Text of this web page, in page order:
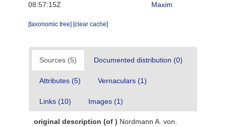
08:57:15Z
Maxim
[taxonomic tree] [clear cache]
Sources (5) Documented distribution (0)
Attributes (5) Vernaculars (1)
Links (10) Images (1)
original description (of ) Nordmann A. von.